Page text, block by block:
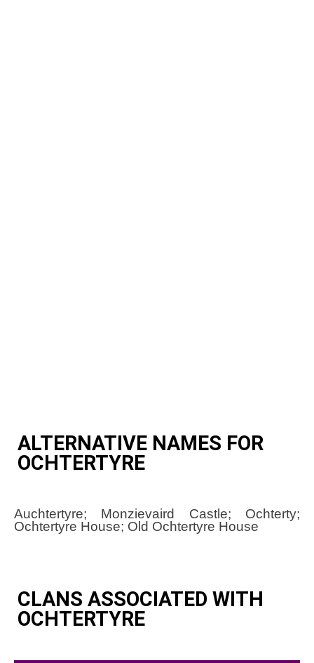
ALTERNATIVE NAMES FOR
OCHTERTYRE
Auchtertyre; Monzievaird Castle; Ochterty;
Ochtertyre House; Old Ochtertyre House
CLANS ASSOCIATED WITH
OCHTERTYRE